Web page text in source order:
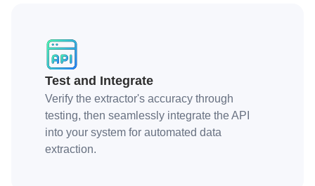
Test and Integrate
Verify the extractor's accuracy through
testing, then seamlessly integrate the API
into your system for automated data
extraction.